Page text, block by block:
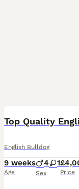
Top Quality
English Bulldog
9 weeks
Age
4 1
Sex Price